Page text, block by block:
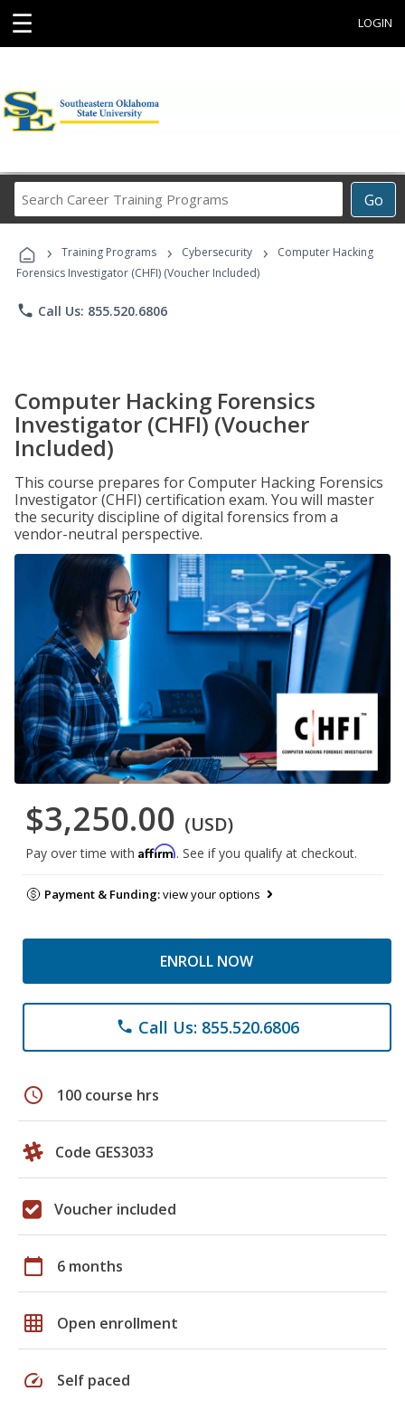
☰ LOGIN
Go
Career
Programs
› Training Programs › Cybersecurity ›
Computer Hacking
Forensics Investigator (CHFI) (Voucher Included)
phone Call Us: 855.520.6806
Computer Hacking Forensics
Investigator (CHFI) (Voucher
Included)
This course prepares for Computer Hacking Forensics
Investigator (CHFI) certification exam. You will master
the security discipline of digital forensics from a
vendor-neutral perspective.
$3,250.00 (USD)
Pay over time with Affirm. See if you qualify at checkout.
Payment & Funding:view your options
ENROLL NOW
phone Call Us: 855.520.6806
schedule 100 course hrs
Code GES3033
Voucher included
calendar_today 6 months
grid_on Open enrollment
speed Self paced